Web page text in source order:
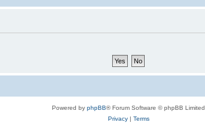
Powered by phpBB® Forum Software © phpBB Limited
Privacy| Terms